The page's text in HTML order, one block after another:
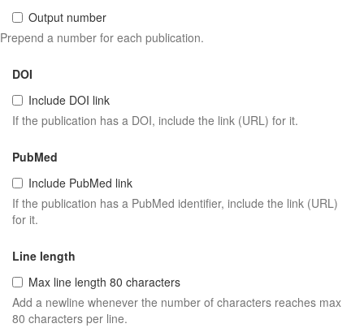
Output number
Prepend a number for each publication.
DOI
Include DOI link
If the publication has a DOI, include the link (URL) for it.
PubMed
Include PubMed link
If the publication has a PubMed identifier, include the link (URL)
for it.
Line length
Max line length 80 characters
Add a newline whenever the number of characters reaches max
80 characters per line.